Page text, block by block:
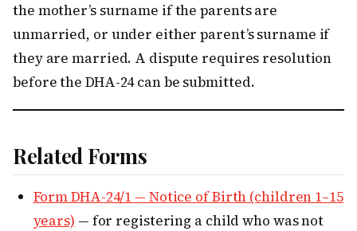
the mother’s surname if the parents are
unmarried, or under either parent’s surname if
they are married. A dispute requires resolution
before the DHA-24 can be submitted.
Related Forms
Form DHA-24/1 — Notice of Birth (children 1–15
years) — for registering a child who was not